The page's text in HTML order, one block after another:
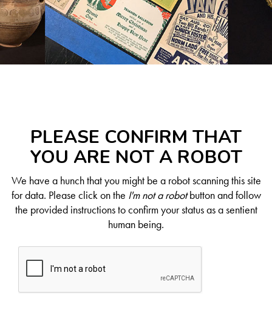
PLEASE CONFIRM THAT
YOU ARE NOT A ROBOT
We have a hunch that you might be a robot scanning this site
for data. Please click on the I'm not a robotbutton and follow
the provided instructions to confirm your status as a sentient
human being.